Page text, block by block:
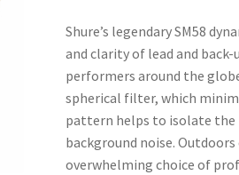
was:
RM579.00.
Shure’s legendary SM58
and clarity of lead and
performers around the
spherical filter, which
pattern helps to isolate the
background noise.
overwhelming choice of